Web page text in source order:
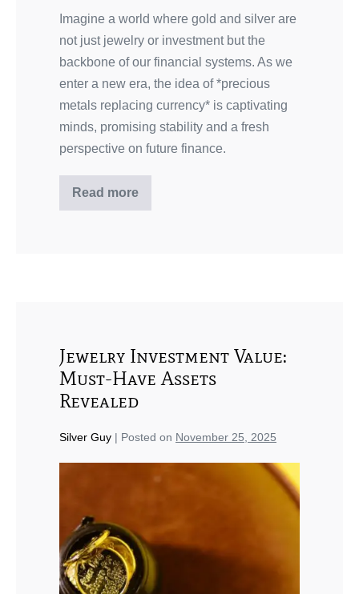
Imagine a world where gold and silver are
not just jewelry or investment but the
backbone of our financial systems. As we
enter a new era, the idea of *precious
metals replacing currency* is captivating
minds, promising stability and a fresh
perspective on future finance.
Read more
Jewelry Investment Value:
Must-Have Assets
Revealed
Silver Guy | Posted on November 25, 2025